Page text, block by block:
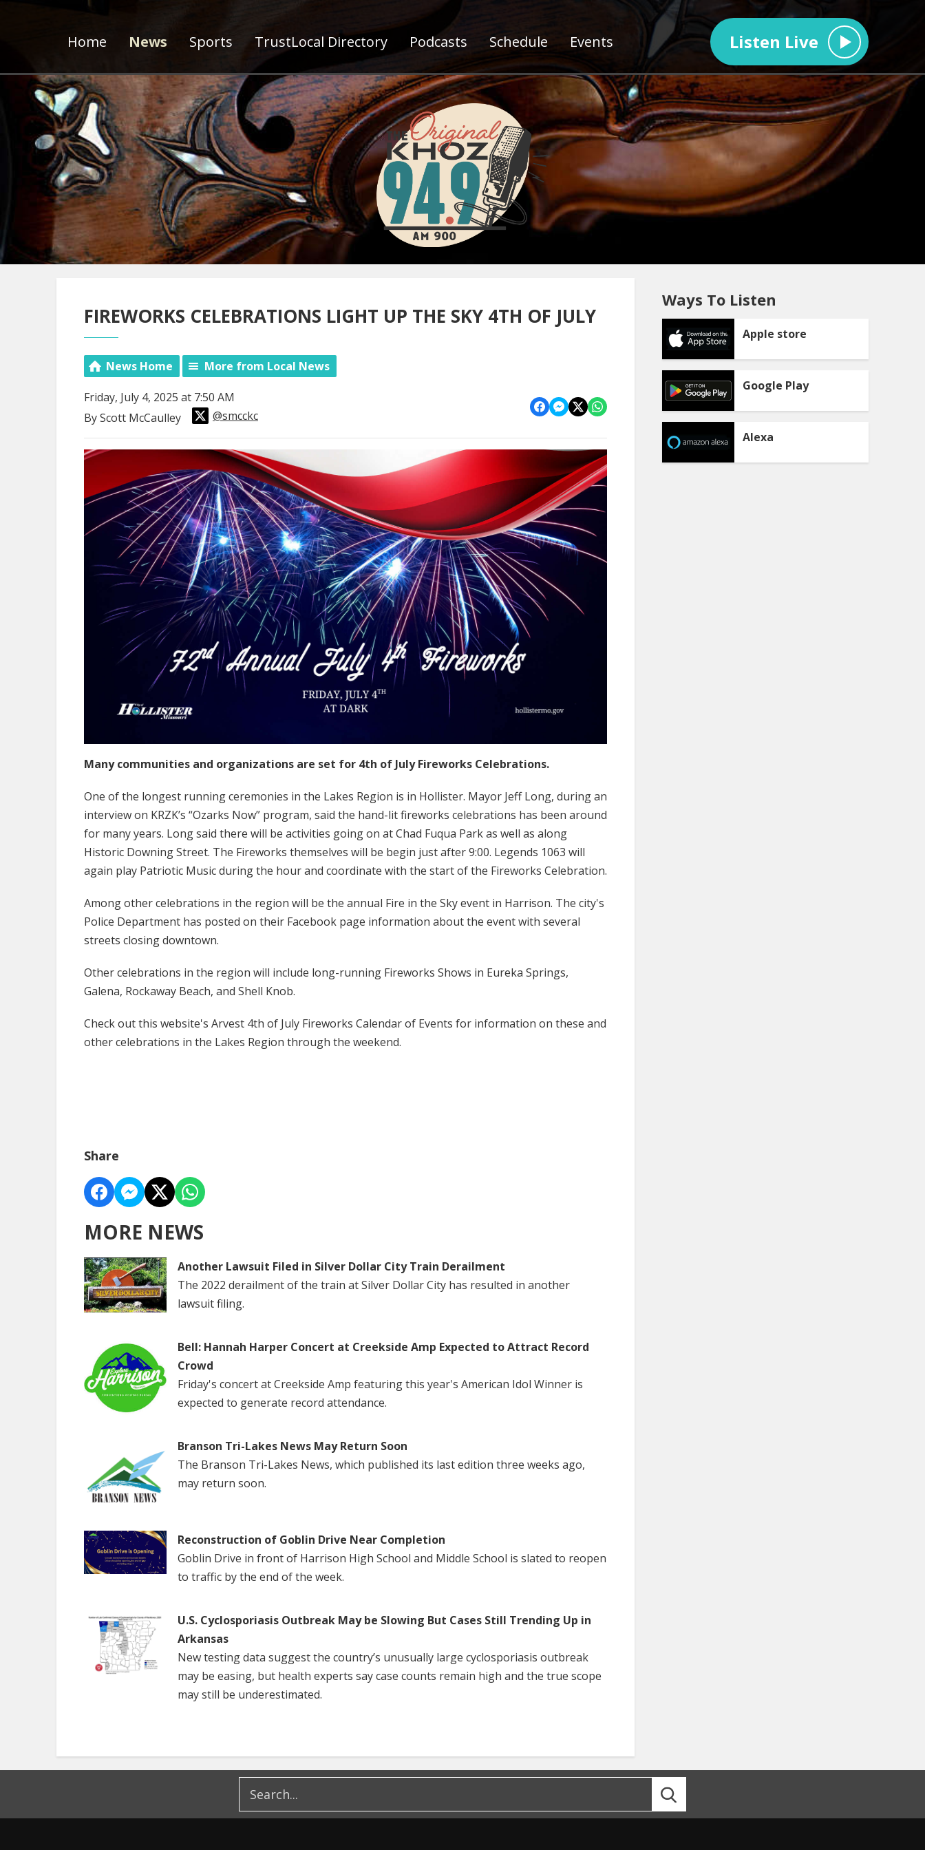
Home News Sports TrustLocal Directory Podcasts Schedule Events Listen Live
FIREWORKS CELEBRATIONS LIGHT UP THE SKY 4TH OF JULY
News Home More from Local News
Friday, July 4, 2025 at 7:50 AM
By Scott McCaulley
@smcckc
Many communities and organizations are set for 4th of July Fireworks Celebrations.
One of the longest running ceremonies in the Lakes Region is in Hollister. Mayor Jeff Long, during an
interview on KRZK’s “Ozarks Now” program, said the hand-lit fireworks celebrations has been around
for many years. Long said there will be activities going on at Chad Fuqua Park as well as along
Historic Downing Street. The Fireworks themselves will be begin just after 9:00. Legends 1063 will
again play Patriotic Music during the hour and coordinate with the start of the Fireworks Celebration.
Among other celebrations in the region will be the annual Fire in the Sky event in Harrison. The city's
Police Department has posted on their Facebook page information about the event with several
streets closing downtown.
Other celebrations in the region will include long-running Fireworks Shows in Eureka Springs,
Galena, Rockaway Beach, and Shell Knob.
Check out this website's Arvest 4th of July Fireworks Calendar of Events for information on these and
other celebrations in the Lakes Region through the weekend.
Share
MORE NEWS
Another Lawsuit Filed in Silver Dollar City Train Derailment
The 2022 derailment of the train at Silver Dollar City has resulted in another
lawsuit filing.
Bell: Hannah Harper Concert at Creekside Amp Expected to Attract Record
Crowd
Friday's concert at Creekside Amp featuring this year's American Idol Winner is
expected to generate record attendance.
Branson Tri-Lakes News May Return Soon
The Branson Tri-Lakes News, which published its last edition three weeks ago,
may return soon.
Reconstruction of Goblin Drive Near Completion
Goblin Drive in front of Harrison High School and Middle School is slated to reopen
to traffic by the end of the week.
U.S. Cyclosporiasis Outbreak May be Slowing But Cases Still Trending Up in
Arkansas
New testing data suggest the country’s unusually large cyclosporiasis outbreak
may be easing, but health experts say case counts remain high and the true scope
may still be underestimated.
Ways To Listen
Apple store
Google Play
Alexa